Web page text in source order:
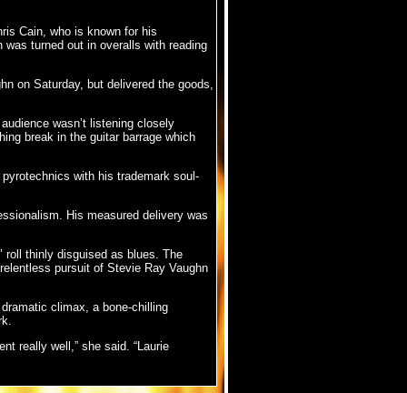
Cain, who is known for his
turned out in overalls with reading
on Saturday, but delivered the goods,
wasn’t listening closely
break in the guitar barrage which
with his trademark soul-
His measured delivery was
roll thinly disguised as blues. The
pursuit of Stevie Ray Vaughn
climax, a bone-chilling
really well,” she said. “Laurie